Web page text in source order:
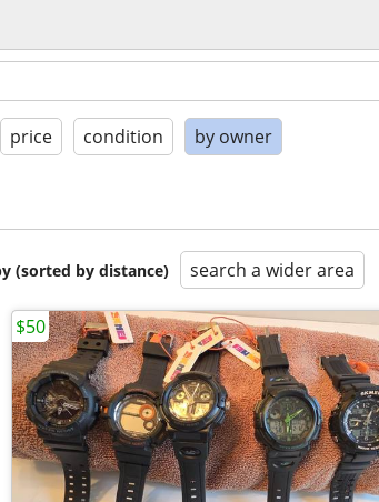
price condition by owner
(sorted by distance) search a wider area
$50